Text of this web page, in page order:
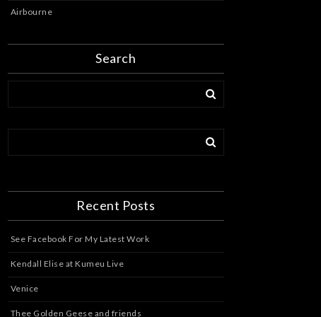
Airbourne
Search
Recent Posts
See Facebook For My Latest Work
Kendall Elise at Kumeu Live
Venice
Thee Golden Geese and friends